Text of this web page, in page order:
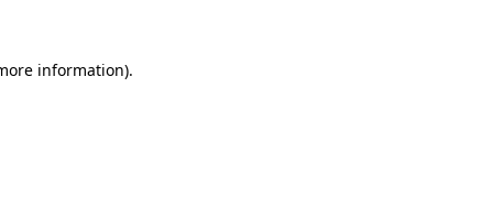
information).